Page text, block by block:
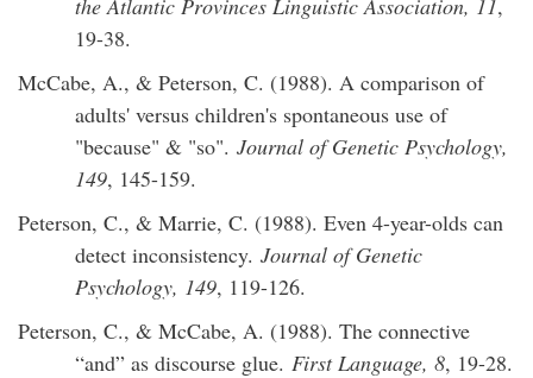
the Atlantic Provinces Linguistic Association, 11,
19-38.
McCabe, A., & Peterson, C. (1988). A comparison of
adults' versus children's spontaneous use of
"because" & "so". Journal of Genetic Psychology,
149, 145-159.
Peterson, C., & Marrie, C. (1988). Even 4-year-olds can
detect inconsistency. Journal of Genetic
Psychology, 149, 119-126.
Peterson, C., & McCabe, A. (1988). The connective
“and” as discourse glue. First Language, 8, 19-28.